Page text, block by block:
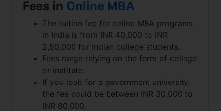
Fees in Online MBA
The tuition fee for online MBA programs
in India is from INR 40,000 to INR
2,50,000 for Indian college students.
Fees range relying on the form of college
or institute.
If you look for a government university,
the fee could be between INR 30,000 to
INR 80,000.